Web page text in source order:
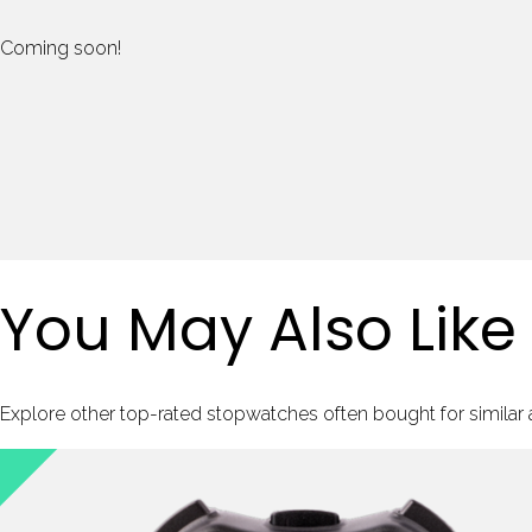
Coming soon!
You May Also Like
Explore other top-rated stopwatches often bought for similar